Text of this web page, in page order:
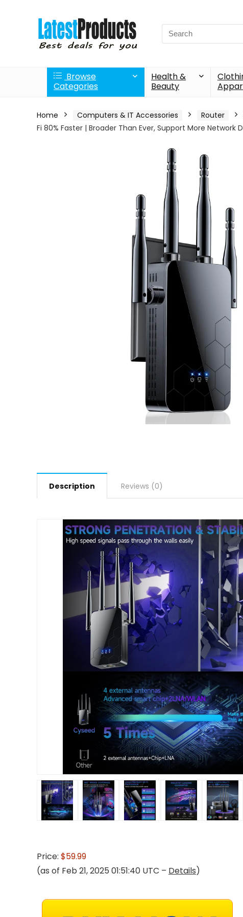
Search
for:
Browse
Categories
Health &
Beauty
Home Computers & IT Accessories Router
Fi 80% Faster | Broader Than Ever, Support More Network
Description Reviews (0)
Price: $59.99
(as of Feb 21, 2025 01:51:40 UTC – Details)